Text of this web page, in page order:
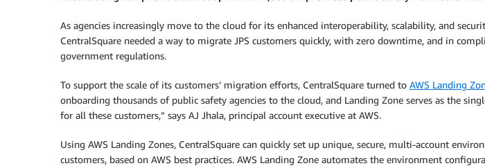
As agencies increasingly move to the cloud for its enhanced interoperability, scalability, and
CentralSquare needed a way to migrate JPS customers quickly, with zero downtime, and in
government regulations.
To support the scale of its customers’ migration efforts, CentralSquare turned to AWS Landing
onboarding thousands of public safety agencies to the cloud, and Landing Zone serves as the
for all these customers,” says AJ Jhala, principal account executive at AWS.
Using AWS Landing Zones, CentralSquare can quickly set up unique, secure, multi-account
customers, based on AWS best practices. AWS Landing Zone automates the environment